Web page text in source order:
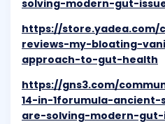
solving-modern-gut-
https://store.yadea.com/
reviews-my-bloating-
approach-to-gut-health
https://gns3.com/
14-in-1forumula-
are-solving-modern-gut-